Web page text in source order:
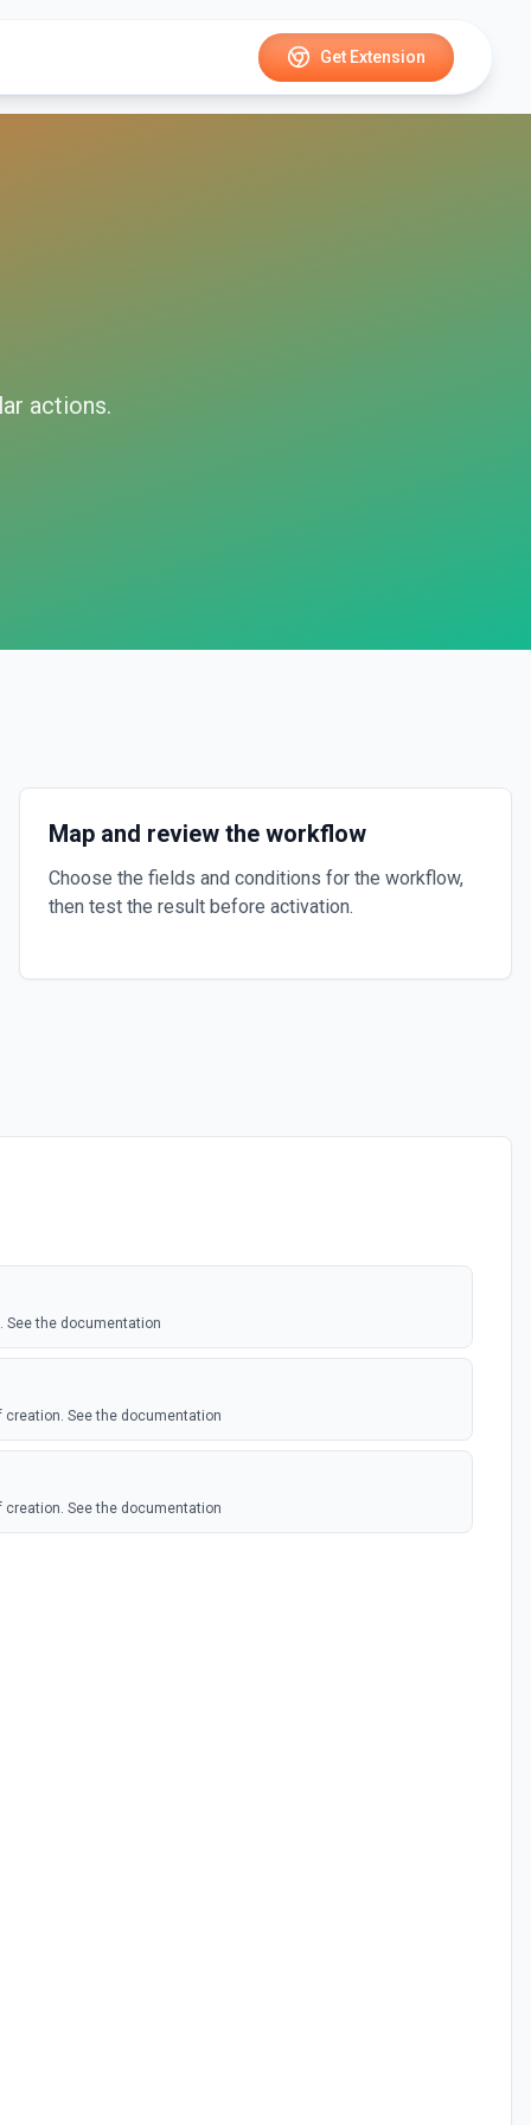
Get Extension
actions.
Map and review the workflow
Choose the fields and conditions for the workflow,
then test the result before activation.
See the documentation
creation. See the documentation
creation. See the documentation